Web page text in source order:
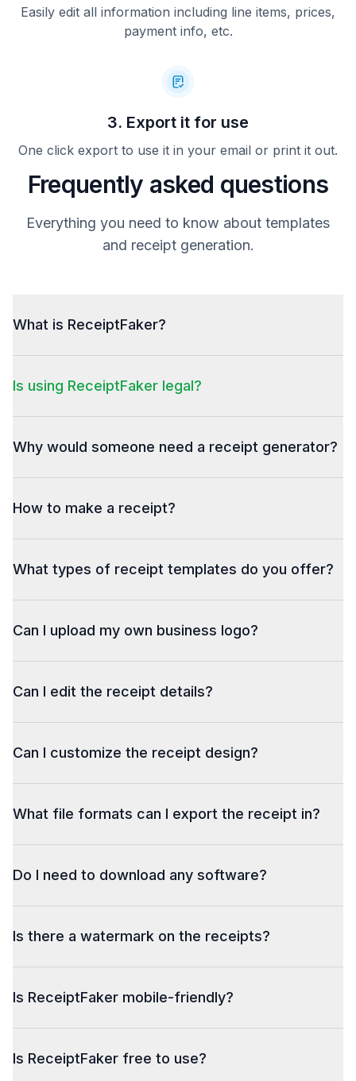
Easily edit all information including line items, prices,
payment info, etc.
3. Export it for use
One click export to use it in your email or print it out.
Frequently asked questions
Everything you need to know about templates
and receipt generation.
What is ReceiptFaker?
Is using ReceiptFaker legal?
Why would someone need a receipt generator?
How to make a receipt?
What types of receipt templates do you offer?
Can I upload my own business logo?
Can I edit the receipt details?
Can I customize the receipt design?
What file formats can I export the receipt in?
Do I need to download any software?
Is there a watermark on the receipts?
Is ReceiptFaker mobile-friendly?
Is ReceiptFaker free to use?